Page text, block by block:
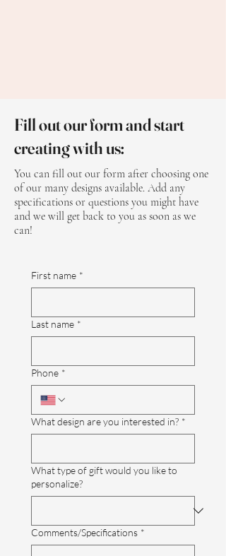
Fill out our form and start
creating with us:
You can fill out our form after choosing one
of our many designs available. Add any
specifications or questions you might have
and we will get back to you as soon as we
can!
First name *
Last name *
Phone *
What design are you interested in? *
What type of gift would you like to
personalize?
Comments/Specifications *